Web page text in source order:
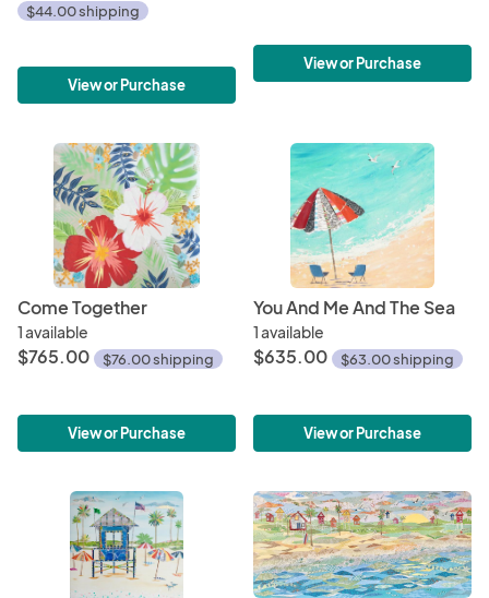
$44.00 shipping
View or Purchase
View or Purchase
Come Together
1 available
$765.00 $76.00 shipping
View or Purchase
You And Me And The Sea
1 available
$635.00 $63.00 shipping
View or Purchase